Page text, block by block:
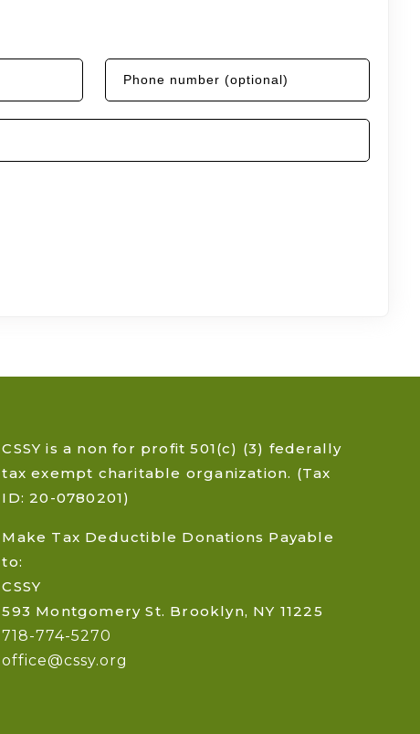
CSSY is a non for profit 501(c) (3) federally
tax exempt charitable organization. (Tax
ID: 20-0780201)
Make Tax Deductible Donations Payable
to:
CSSY
593 Montgomery St. Brooklyn, NY 11225
718-774-5270
office@cssy.org